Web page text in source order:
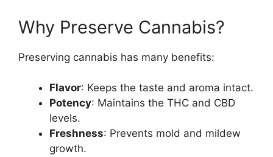
Why Preserve Cannabis?
Preserving cannabis has many benefits:
Flavor: Keeps the taste and aroma intact.
Potency: Maintains the THC and CBD
levels.
Freshness: Prevents mold and mildew
growth.